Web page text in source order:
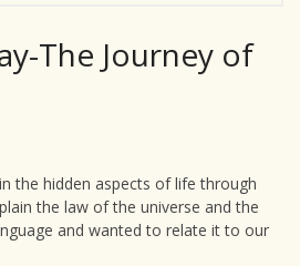
The Journey of
the hidden aspects of life through
the law of the universe and the
and wanted to relate it to our